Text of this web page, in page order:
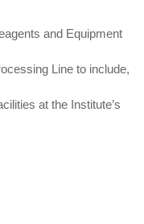
and Equipment
Line to include,
at the Institute’s